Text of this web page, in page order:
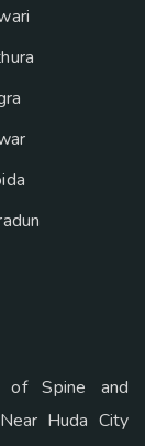
of Spine and
Huda City